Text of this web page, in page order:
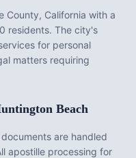
County, California with a
residents. The city's
for personal
matters requiring
Beach
are handled
apostille processing for